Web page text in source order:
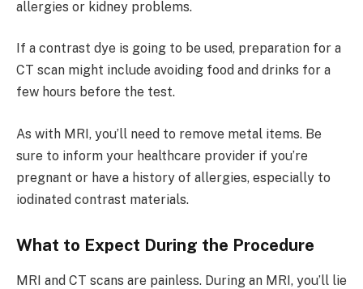
allergies or kidney problems.
If a contrast dye is going to be used, preparation for a
CT scan might include avoiding food and drinks for a
few hours before the test.
As with MRI, you’ll need to remove metal items. Be
sure to inform your healthcare provider if you’re
pregnant or have a history of allergies, especially to
iodinated contrast materials.
What to Expect During the Procedure
MRI and CT scans are painless. During an MRI, you’ll lie